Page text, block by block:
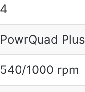
4
PowrQuad Plus
540/1000 rpm